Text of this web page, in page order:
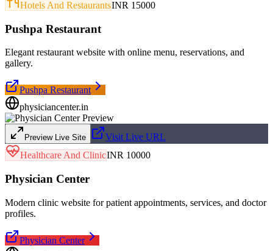
Hotels And RestaurantsINR 15000
Pushpa Restaurant
Elegant restaurant website with online menu, reservations, and
gallery.
Pushpa Restaurant
physiciancenter.in
Preview Live Site
Visit Live URL
Healthcare And ClinicINR 10000
Physician Center
Modern clinic website for patient appointments, services, and doctor
profiles.
Physician Center